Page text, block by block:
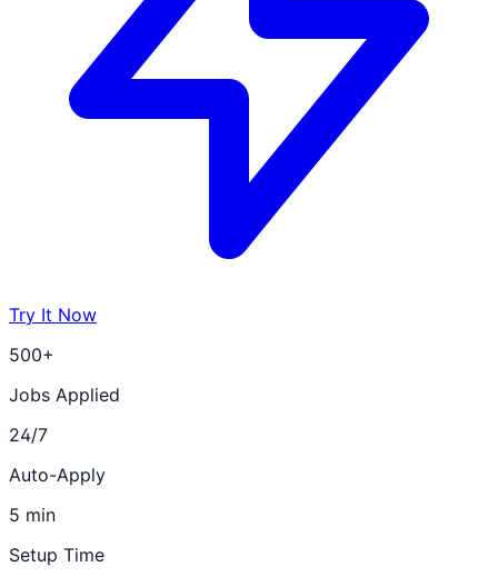
Try It Now
500+
Jobs Applied
24/7
Auto-Apply
5 min
Setup Time